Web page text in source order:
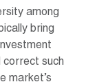
among
bring
such
market’s